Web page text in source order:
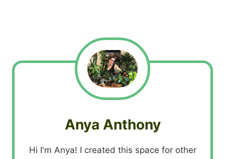
Anya Anthony
Hi I'm Anya! I created this space for other